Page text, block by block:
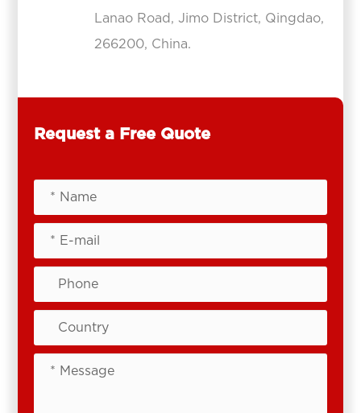
Lanao Road, Jimo District, Qingdao,
266200, China.
Request a Free Quote